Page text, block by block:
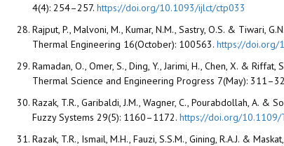
4(4): 254–257. https://doi.org/10.1093/ijlct/ctp033
Rajput, P., Malvoni, M., Kumar, N.M., Sastry, O.S. &
Thermal Engineering 16(October): 100563. https://doi.org/
Ramadan, O., Omer, S., Ding, Y., Jarimi, H., Chen, X. &
Thermal Science and Engineering Progress 7(May):
Razak, T.R., Garibaldi, J.M., Wagner, C., Pourabdollah, A.
Fuzzy Systems 29(5): 1160–1172. https://doi.org/
Razak, T.R., Ismail, M.H., Fauzi, S.S.M., Gining, R.A.J. &